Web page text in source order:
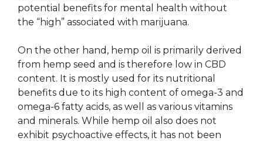
potential benefits for mental health without
the “high” associated with marijuana.
On the other hand, hemp oil is primarily derived
from hemp seed and is therefore low in CBD
content. It is mostly used for its nutritional
benefits due to its high content of omega-3 and
omega-6 fatty acids, as well as various vitamins
and minerals. While hemp oil also does not
exhibit psychoactive effects, it has not been